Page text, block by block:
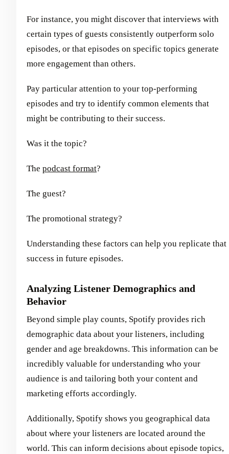
For instance, you might discover that interviews with
certain types of guests consistently outperform solo
episodes, or that episodes on specific topics generate
more engagement than others.
Pay particular attention to your top-performing
episodes and try to identify common elements that
might be contributing to their success.
Was it the topic?
The podcast format?
The guest?
The promotional strategy?
Understanding these factors can help you replicate that
success in future episodes.
Analyzing Listener Demographics and
Behavior
Beyond simple play counts, Spotify provides rich
demographic data about your listeners, including
gender and age breakdowns. This information can be
incredibly valuable for understanding who your
audience is and tailoring both your content and
marketing efforts accordingly.
Additionally, Spotify shows you geographical data
about where your listeners are located around the
world. This can inform decisions about episode topics,